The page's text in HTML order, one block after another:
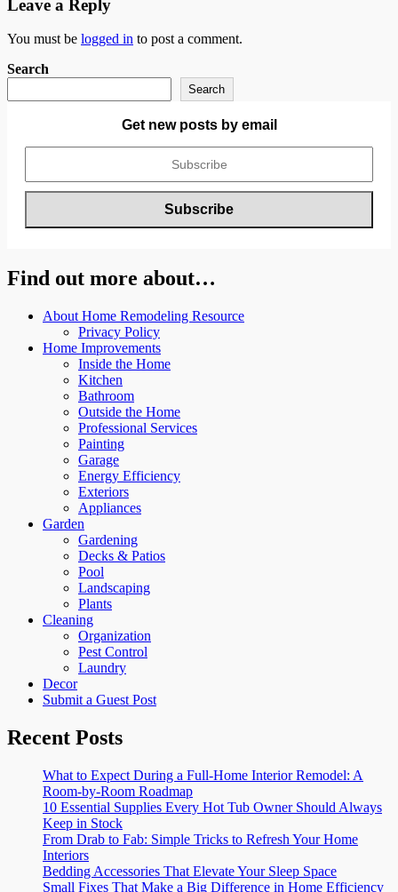
Leave a Reply
You must be logged in to post a comment.
Search
Search
Get new posts by email
Find out more about…
About Home Remodeling Resource
Privacy Policy
Home Improvements
Inside the Home
Kitchen
Bathroom
Outside the Home
Professional Services
Painting
Garage
Energy Efficiency
Exteriors
Appliances
Garden
Gardening
Decks & Patios
Pool
Landscaping
Plants
Cleaning
Organization
Pest Control
Laundry
Decor
Submit a Guest Post
Recent Posts
What to Expect During a Full-Home Interior Remodel: A
Room-by-Room Roadmap
10 Essential Supplies Every Hot Tub Owner Should Always
Keep in Stock
From Drab to Fab: Simple Tricks to Refresh Your Home
Interiors
Bedding Accessories That Elevate Your Sleep Space
Small Fixes That Make a Big Difference in Home Efficiency